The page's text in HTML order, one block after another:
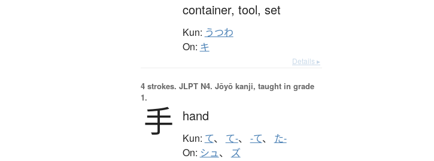
container, tool, set
Kun: うつわ
On: キ
Details ▸
4 strokes. JLPT N4. Jōyō kanji, taught in grade
1.
手 hand
Kun: て、 て-、 -て、 た-
On: シュ、 ズ